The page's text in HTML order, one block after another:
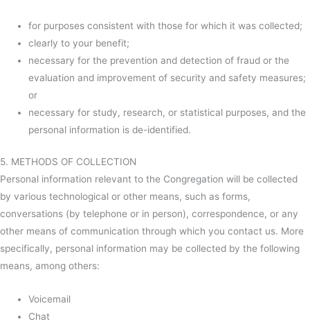
for purposes consistent with those for which it was collected;
clearly to your benefit;
necessary for the prevention and detection of fraud or the
evaluation and improvement of security and safety measures;
or
necessary for study, research, or statistical purposes, and the
personal information is de-identified.
5. METHODS OF COLLECTION
Personal information relevant to the Congregation will be collected
by various technological or other means, such as forms,
conversations (by telephone or in person), correspondence, or any
other means of communication through which you contact us. More
specifically, personal information may be collected by the following
means, among others:
Voicemail
Chat